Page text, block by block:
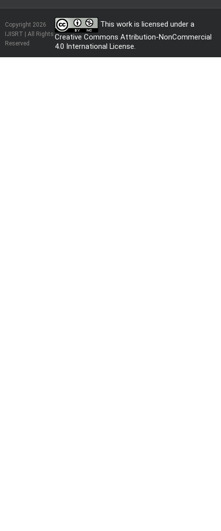
Copyright 2026
IJISRT | All Rights
Reserved
This work is licensed under a
Creative Commons Attribution-NonCommercial
4.0 International License.